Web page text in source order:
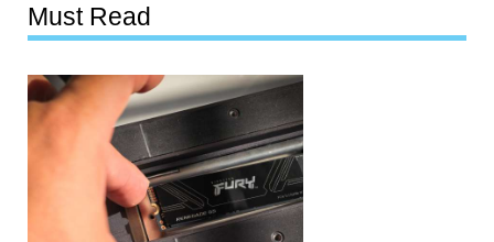
Must Read